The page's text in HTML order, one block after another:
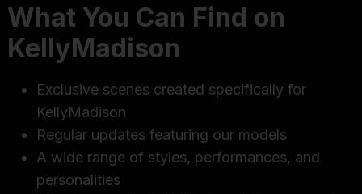
What You Can Find on
KellyMadison
Exclusive scenes created specifically for
KellyMadison
Regular updates featuring our models
A wide range of styles, performances, and
personalities